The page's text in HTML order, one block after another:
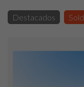
Destacados Sold